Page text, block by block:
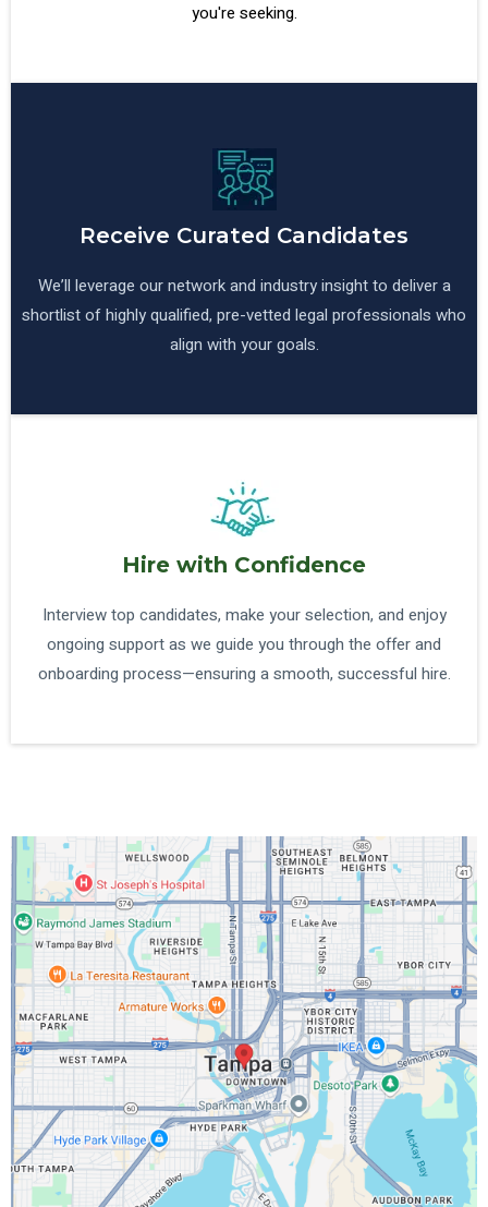
you're seeking.
Receive Curated Candidates
We’ll leverage our network and industry insight to deliver a
shortlist of highly qualified, pre-vetted legal professionals who
align with your goals.
Hire with Confidence
Interview top candidates, make your selection, and enjoy
ongoing support as we guide you through the offer and
onboarding process—ensuring a smooth, successful hire.